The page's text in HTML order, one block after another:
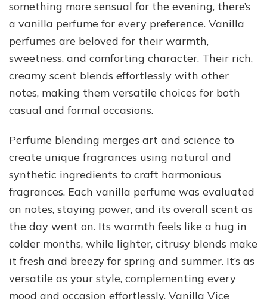
something more sensual for the evening, there’s
a vanilla perfume for every preference. Vanilla
perfumes are beloved for their warmth,
sweetness, and comforting character. Their rich,
creamy scent blends effortlessly with other
notes, making them versatile choices for both
casual and formal occasions.
Perfume blending merges art and science to
create unique fragrances using natural and
synthetic ingredients to craft harmonious
fragrances. Each vanilla perfume was evaluated
on notes, staying power, and its overall scent as
the day went on. Its warmth feels like a hug in
colder months, while lighter, citrusy blends make
it fresh and breezy for spring and summer. It’s as
versatile as your style, complementing every
mood and occasion effortlessly. Vanilla Vice